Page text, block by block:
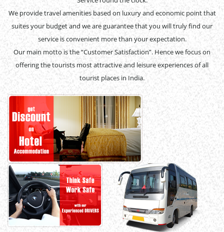
We provide travel amenities based on luxury and economic point that
suites your budget and we are guarantee that you will truly find our
service is convenient more than your expectation.
Our main motto is the “Customer Satisfaction”. Hence we focus on
offering the tourists most attractive and leisure experiences of all
tourist places in India.